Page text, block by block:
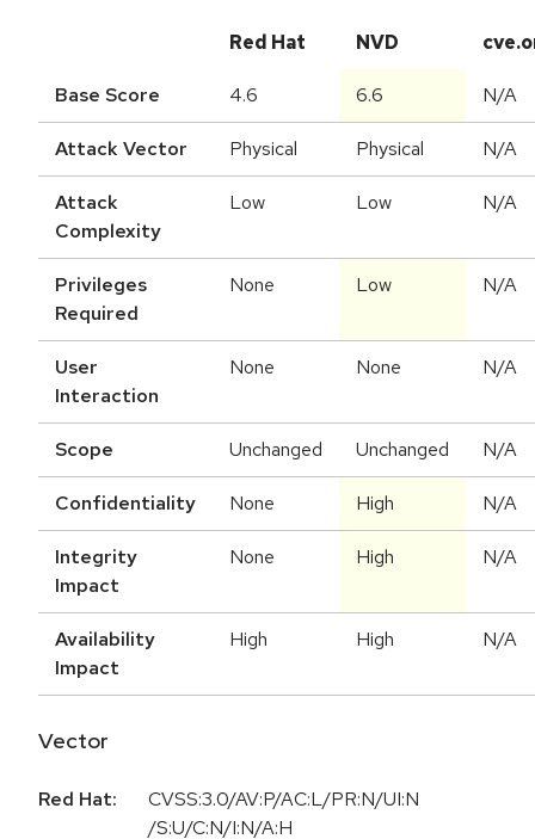
Red Hat NVD
Base Score 4.6 6.6 N/A
Attack Vector Physical Physical N/A
Attack
Complexity
Low Low N/A
Privileges
Required
None Low N/A
User
Interaction
None None N/A
Scope Unchanged Unchanged N/A
Confidentiality None High N/A
Integrity
Impact
None High N/A
Availability
Impact
High High N/A
Vector
Red Hat:
CVSS:3.0/AV:P/AC:L/PR:N/UI:N
/S:U/C:N/I:N/A:H